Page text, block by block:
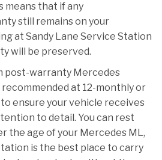
means that if any
still remains on your
at Sandy Lane Service Station
will be preserved.
post-warranty Mercedes
at 12-monthly or
ensure your vehicle receives
to detail. You can rest
the age of your Mercedes ML,
is the best place to carry